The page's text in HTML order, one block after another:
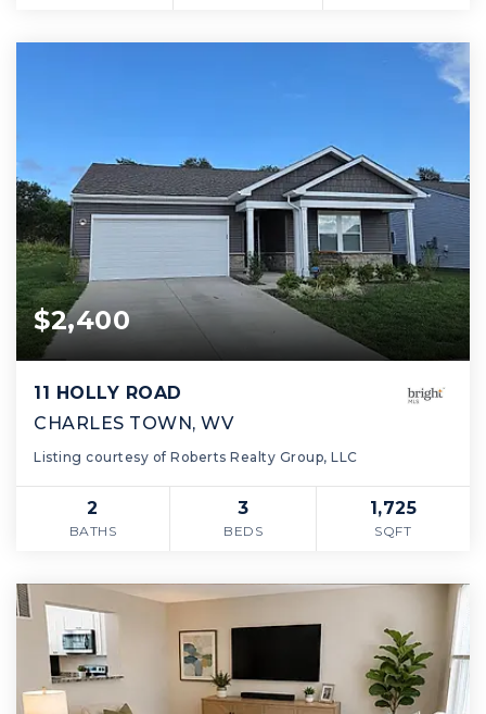
$2,400
11 HOLLY ROAD
CHARLES TOWN, WV
Listing courtesy of Roberts Realty Group, LLC
2
BATHS
3
BEDS
1,725
SQFT